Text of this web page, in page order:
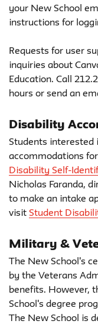
your New School
instructions for
Requests for user
inquiries about
Education. Call
hours or send an
Disability
Students interested
accommodations
Disability Self-
Nicholas Faranda,
to make an intake
visit Student
Military &
The New School's
by the Veterans
benefits. However,
School's degree
The New School is